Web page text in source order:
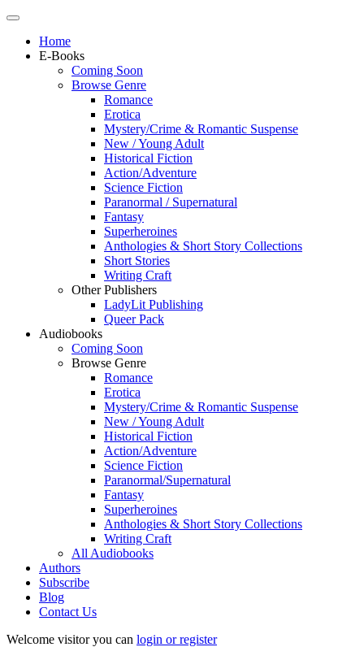
Home
E-Books
Coming Soon
Browse Genre
Romance
Erotica
Mystery/Crime & Romantic Suspense
New / Young Adult
Historical Fiction
Action/Adventure
Science Fiction
Paranormal / Supernatural
Fantasy
Superheroines
Anthologies & Short Story Collections
Short Stories
Writing Craft
Other Publishers
LadyLit Publishing
Queer Pack
Audiobooks
Coming Soon
Browse Genre
Romance
Erotica
Mystery/Crime & Romantic Suspense
New / Young Adult
Historical Fiction
Action/Adventure
Science Fiction
Paranormal/Supernatural
Fantasy
Superheroines
Anthologies & Short Story Collections
Writing Craft
All Audiobooks
Authors
Subscribe
Blog
Contact Us
Welcome visitor you can login or register